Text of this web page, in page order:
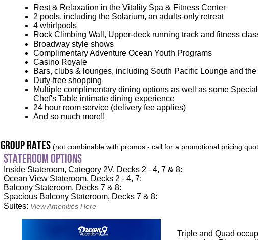
Rest & Relaxation in the Vitality Spa & Fitness Center
2 pools, including the Solarium, an adults-only retreat
4 whirlpools
Rock Climbing Wall, Upper-deck running track and fitness
Broadway style shows
Complimentary Adventure Ocean Youth Programs
Casino Royale
Bars, clubs & lounges, including South Pacific Lounge and
Duty-free shopping
Multiple complimentary dining options as well as some
Chef's Table intimate dining experience
24 hour room service (delivery fee applies)
And so much more!!
group rates(not combinable with promos - call for a promotional pricing
stateroom options
Inside Stateroom, Category 2V, Decks 2 - 4, 7 & 8:
Ocean View Stateroom, Decks 2 - 4, 7:
Balcony Stateroom, Decks 7 & 8:
Spacious Balcony Stateroom, Decks 7 & 8:
Suites: View Amenities Here
Triple and Quad